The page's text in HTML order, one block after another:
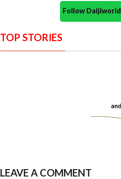
Follow
TOP STORIES
LEAVE A COMMENT